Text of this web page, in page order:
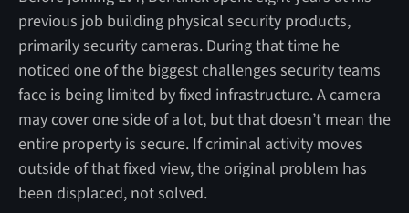
previous job building physical security products,
primarily security cameras. During that time he
noticed one of the biggest challenges security teams
face is being limited by fixed infrastructure. A camera
may cover one side of a lot, but that doesn’t mean the
entire property is secure. If criminal activity moves
outside of that fixed view, the original problem has
been displaced, not solved.